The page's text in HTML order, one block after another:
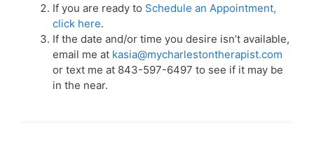
If you are ready to Schedule an Appointment,
click here.
If the date and/or time you desire isn’t available,
email me at kasia@mycharlestontherapist.com
or text me at 843-597-6497 to see if it may be
in the near.